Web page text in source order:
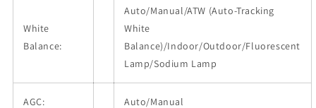
White
Balance:
Auto/Manual/ATW (Auto-Tracking
White
Balance)/Indoor/Outdoor/Fluorescent
Lamp/Sodium Lamp
AGC: Auto/Manual